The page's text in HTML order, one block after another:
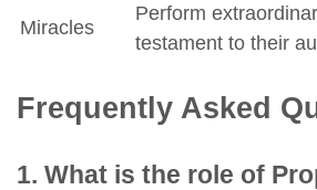
Miracles
Perform
testament to their
Frequently Asked
1. What is the role of